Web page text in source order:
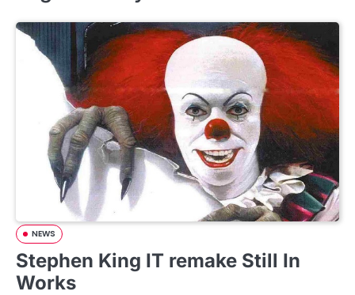
NEWS
Stephen King IT remake Still In
Works